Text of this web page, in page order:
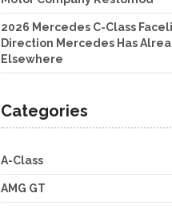
2026 Mercedes C-Class
Direction Mercedes Has
Elsewhere
Categories
A-Class
AMG GT